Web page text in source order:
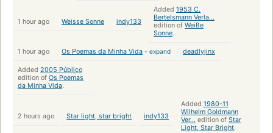
1 hour ago Weisse Sonne indy133
Added 1953 C.
Bertelsmann Verla...
edition of Weiße
Sonne.
1 hour ago Os Poemas da Minha Vida - expand deadlyjinx
Added 2005 Público
edition of Os Poemas
da Minha Vida.
2 hours ago Star light, star bright indy133
Added 1980-11
Wilhelm Goldmann
Ver... edition of Star
Light, Star Bright.